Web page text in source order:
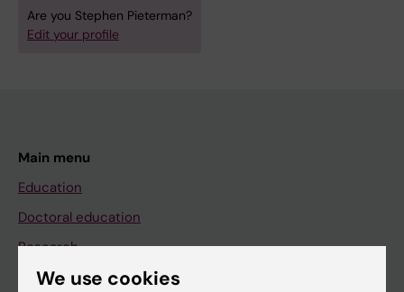
Are you Stephen Pieterman?
Edit your profile
Main menu
Education
Doctoral education
Research
About KI
We use cookies